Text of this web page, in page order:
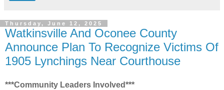
Thursday, June 12, 2025
Watkinsville And Oconee County
Announce Plan To Recognize Victims Of
1905 Lynchings Near Courthouse
***Community Leaders Involved***